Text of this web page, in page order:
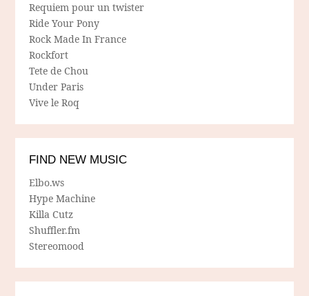
Requiem pour un twister
Ride Your Pony
Rock Made In France
Rockfort
Tete de Chou
Under Paris
Vive le Roq
FIND NEW MUSIC
Elbo.ws
Hype Machine
Killa Cutz
Shuffler.fm
Stereomood